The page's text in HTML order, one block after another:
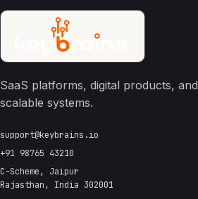
SaaS platforms, digital products, and
scalable systems.
support@keybrains.io
+91 98765 43210
C-Scheme, Jaipur
Rajasthan, India 302001